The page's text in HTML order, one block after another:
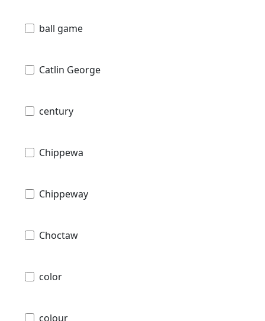
ball game
Catlin George
century
Chippewa
Chippeway
Choctaw
color
colour